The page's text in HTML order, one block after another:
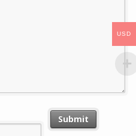
USD